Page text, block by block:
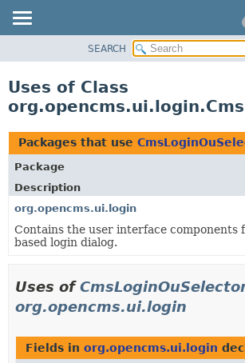
CLASS
TREE
DEPRECATED
INDEX
HELP
SEARCH
Uses of Class
Packages that use
Package
Description
org.opencms.ui.login
Contains the user interface components
based login dialog.
Uses of
org.opencms.ui.login
Fields in org.opencms.ui.login